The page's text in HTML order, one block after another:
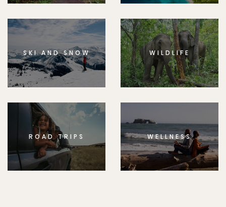
SKI AND SNOW WILDLIFE
ROAD TRIPS WELLNESS